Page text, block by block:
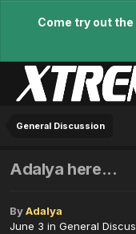
Come try out
General Discussion
Adalya here...
ByAdalya
June 3 in General